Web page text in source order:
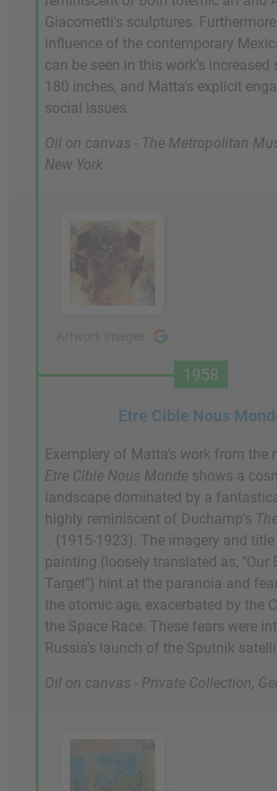
Giacometti's sculptures.
influence of the contemporary
can be seen in this work's increased
180 inches, and Matta's explicit
social issues.
Oil on canvas - The Metropolitan
New York
1958
Etre Cible Nous
Exemplery of Matta's work from the
Etre Cible Nous Monde shows a
landscape dominated by a
highly reminiscent of Duchamp's
.. (1915-1923). The imagery and
painting (loosely translated as, "Our
Target") hint at the paranoia and
the atomic age, exacerbated by the
the Space Race. These fears were
Russia's launch of the Sputnik
Oil on canvas - Private Collection,